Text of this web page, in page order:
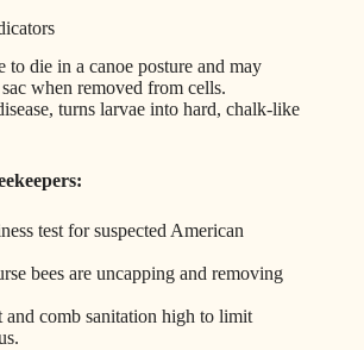
to die in a canoe posture and may
when removed from cells.
turns larvae into hard, chalk-like
test for suspected American
bees are uncapping and removing
and comb sanitation high to limit